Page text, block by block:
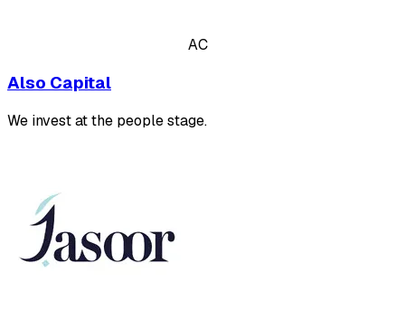
AC
Also Capital
We invest at the people stage.